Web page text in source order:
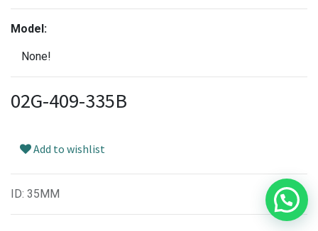
Model:
None!
02G-409-335B
Add to wishlist
ID: 35MM